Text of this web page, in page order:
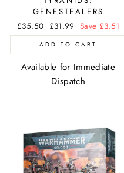
GENESTEALERS
Regular
price
£35.50 Sale
price
£31.99 Save £3.51
ADD TO CART
Available for Immediate
Dispatch